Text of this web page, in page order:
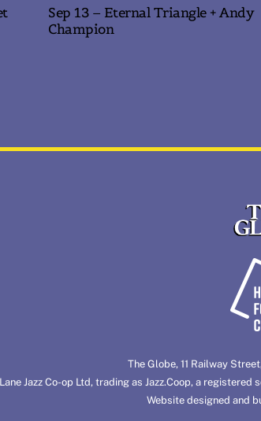
Sep 13 – Eternal Triangle + Andy
Champion
The Globe, 11 Railway
Jazz Co-op Ltd, trading as Jazz.Coop, a registered
Website designed and